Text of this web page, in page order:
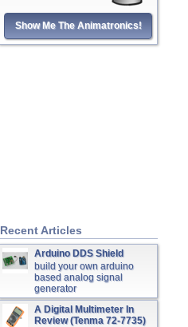
Show Me The Animatronics!
Recent Articles
Arduino DDS Shield
build your own arduino
based analog signal
generator
A Digital Multimeter In
Review (Tenma 72-7735)